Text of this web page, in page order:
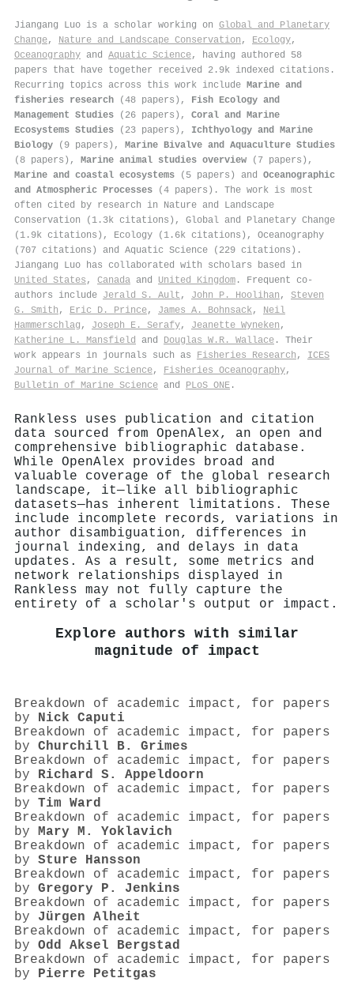
Jiangang Luo is a scholar working on Global and Planetary
Change, Nature and Landscape Conservation , Ecology,
Oceanography and Aquatic Science, having authored 58
papers that have together received 2.9k indexed citations .
Recurring topics across this work include Marine and
fisheries research (48 papers), Fish Ecology and
Management Studies (26 papers), Coral and Marine
Ecosystems Studies (23 papers), Ichthyology and Marine
Biology (9 papers), Marine Bivalve and Aquaculture Studies
(8 papers), Marine animal studies overview (7 papers),
Marine and coastal ecosystems (5 papers) and Oceanographic
and Atmospheric Processes (4 papers). The work is most
often cited by research in Nature and Landscape
Conservation (1.3k citations), Global and Planetary Change
(1.9k citations), Ecology (1.6k citations), Oceanography
(707 citations) and Aquatic Science (229 citations).
Jiangang Luo has collaborated with scholars based in
United States , Canada and United Kingdom . Frequent co-
authors include Jerald S. Ault , John P. Hoolihan , Steven
G. Smith , Eric D. Prince, James A. Bohnsack, Neil
Hammerschlag , Joseph E. Serafy, Jeanette Wyneken ,
Katherine L. Mansfield
and Douglas W.R. Wallace . Their
work appears in journals such as Fisheries Research , ICES
Journal of Marine Science, Fisheries Oceanography,
Bulletin of Marine Science and PLoS ONE .
Rankless uses publication and citation
data sourced from OpenAlex, an open and
comprehensive bibliographic database.
While OpenAlex provides broad and
valuable coverage of the global research
landscape, it—like all bibliographic
datasets—has inherent limitations. These
include incomplete records, variations in
author disambiguation, differences in
journal indexing, and delays in data
updates. As a result, some metrics and
network relationships displayed in
Rankless may not fully capture the
entirety of a scholar's output or impact.
Explore authors with similar
magnitude of impact
Breakdown of academic impact, for papers
by Nick Caputi
Breakdown of academic impact, for papers
by Churchill B. Grimes
Breakdown of academic impact, for papers
by Richard S. Appeldoorn
Breakdown of academic impact, for papers
by Tim Ward
Breakdown of academic impact, for papers
by Mary M. Yoklavich
Breakdown of academic impact, for papers
by Sture Hansson
Breakdown of academic impact, for papers
by Gregory P. Jenkins
Breakdown of academic impact, for papers
by Jürgen Alheit
Breakdown of academic impact, for papers
by Odd Aksel Bergstad
Breakdown of academic impact, for papers
by Pierre Petitgas